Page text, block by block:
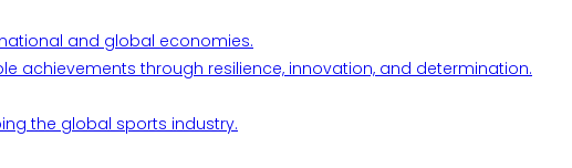
and global economies.
achievements through resilience, innovation, and determination.
the global sports industry.